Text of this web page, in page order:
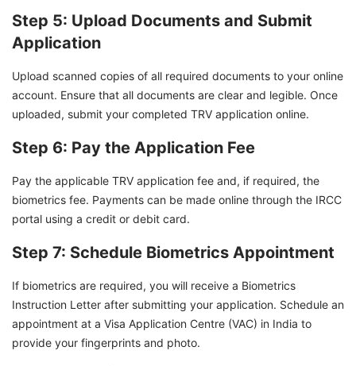
Step 5: Upload Documents and Submit
Application
Upload scanned copies of all required documents to your online
account. Ensure that all documents are clear and legible. Once
uploaded, submit your completed TRV application online.
Step 6: Pay the Application Fee
Pay the applicable TRV application fee and, if required, the
biometrics fee. Payments can be made online through the IRCC
portal using a credit or debit card.
Step 7: Schedule Biometrics Appointment
If biometrics are required, you will receive a Biometrics
Instruction Letter after submitting your application. Schedule an
appointment at a Visa Application Centre (VAC) in India to
provide your fingerprints and photo.